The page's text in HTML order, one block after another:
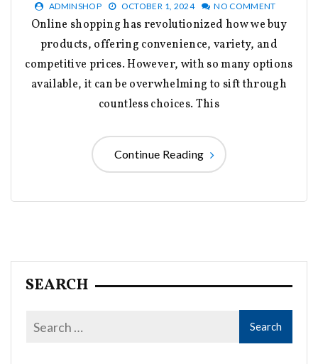
ADMINSHOP OCTOBER 1, 2024 NO COMMENT
Online shopping has revolutionized how we buy
products, offering convenience, variety, and
competitive prices. However, with so many options
available, it can be overwhelming to sift through
countless choices. This
Continue Reading
SEARCH